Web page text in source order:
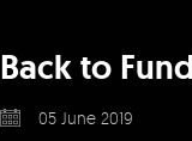
Back to
05 June 2019